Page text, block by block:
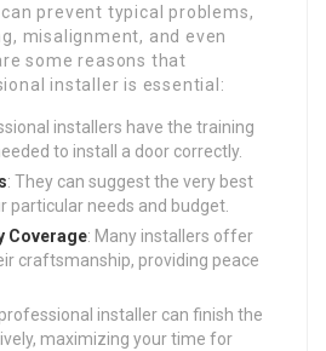
prevent typical problems,
misalignment, and even
some reasons that
installer is essential:
installers have the training
to install a door correctly.
: They can suggest the very best
particular needs and budget.
Coverage: Many installers offer
craftsmanship, providing peace
installer can finish the
maximizing your time for